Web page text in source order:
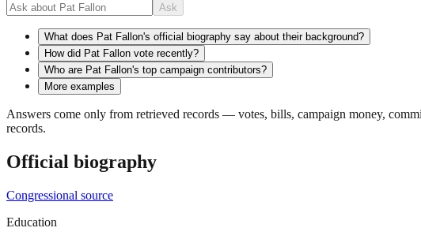
Ask
What does Pat Fallon's official biography say about their background?
How did Pat Fallon vote recently?
Who are Pat Fallon's top campaign contributors?
More examples
Answers come only from retrieved records — votes, bills, campaign money,
records.
Official biography
Congressional source
Education